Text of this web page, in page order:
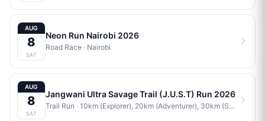
AUG
8
SAT
Neon Run Nairobi 2026
Road Race · Nairobi
AUG
8
SAT
Jangwani Ultra Savage Trail (J.U.S.T) Run 2026
Trail Run · 10km (Explorer), 20km (Adventurer), 30km (Savage)